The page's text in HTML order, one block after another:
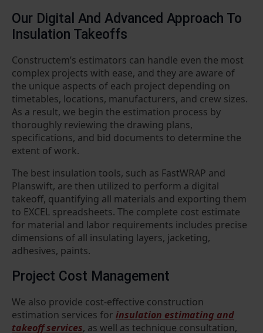
Our Digital And Advanced Approach To
Insulation Takeoffs
Constructem’s estimators can handle even the most
complex projects with ease, and they are aware of
the unique aspects of each project depending on
timetables, locations, manufacturers, and crew sizes.
As a result, we begin the estimation process by
thoroughly reviewing the drawing plans,
specifications, and bid documents to determine the
extent of work.
The best insulation tools, such as FastWRAP and
Planswift, are then utilized to perform a digital
takeoff, quantifying all materials and exporting them
to EXCEL spreadsheets. The complete cost estimate
for material and labor requirements includes precise
dimensions of all insulating layers, jacketing,
adhesives, paints.
Project Cost Management
We also provide cost-effective construction
estimation services for insulation estimating and
takeoff services, as well as technique consultation,